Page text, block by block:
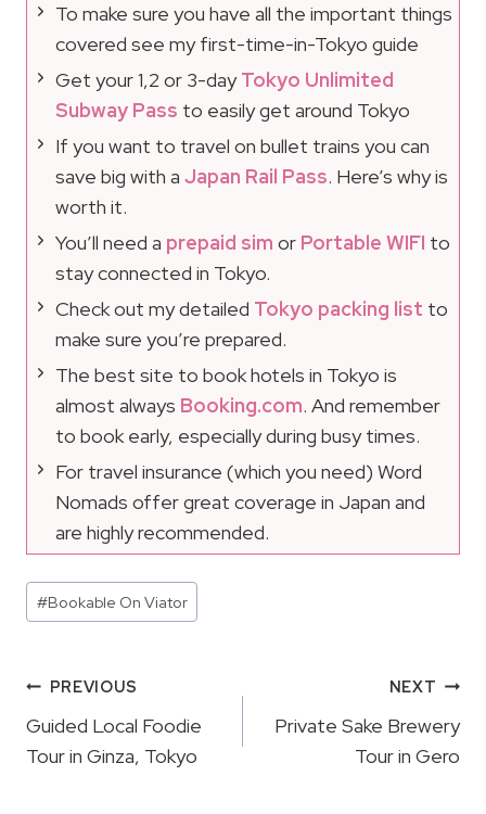
To make sure you have all the important things
covered see my first-time-in-Tokyo guide
Get your 1,2 or 3-dayTokyo Unlimited
Subway Pass to easily get around Tokyo
If you want to travel on bullet trains you can
save big with a Japan Rail Pass. Here’s why is
worth it.
You’ll need a prepaid sim or Portable WIFI to
stay connected in Tokyo.
Check out my detailed Tokyo packing list to
make sure you’re prepared.
The best site to book hotels in Tokyo is
almost always Booking.com. And remember
to book early, especially during busy times.
For travel insurance (which you need) Word
Nomads offer great coverage in Japan and
are highly recommended.
Post
Tags:
#Bookable On Viator
Post
Navigation
PREVIOUS
Guided Local Foodie
Tour in Ginza, Tokyo
NEXT
Private Sake Brewery
Tour in Gero